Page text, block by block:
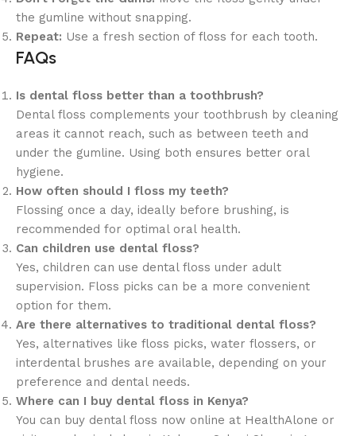
the gumline without snapping.
Repeat: Use a fresh section of floss for each tooth.
FAQs
Is dental floss better than a toothbrush?
Dental floss complements your toothbrush by cleaning
areas it cannot reach, such as between teeth and
under the gumline. Using both ensures better oral
hygiene.
How often should I floss my teeth?
Flossing once a day, ideally before brushing, is
recommended for optimal oral health.
Can children use dental floss?
Yes, children can use dental floss under adult
supervision. Floss picks can be a more convenient
option for them.
Are there alternatives to traditional dental floss?
Yes, alternatives like floss picks, water flossers, or
interdental brushes are available, depending on your
preference and dental needs.
Where can I buy dental floss in Kenya?
You can buy dental floss now online at HealthAlone or